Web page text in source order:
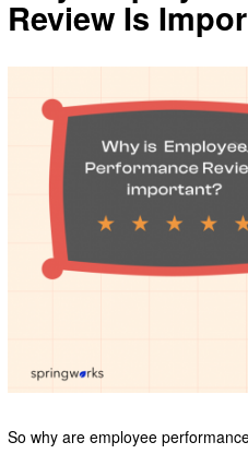
Review Is
So why are employee